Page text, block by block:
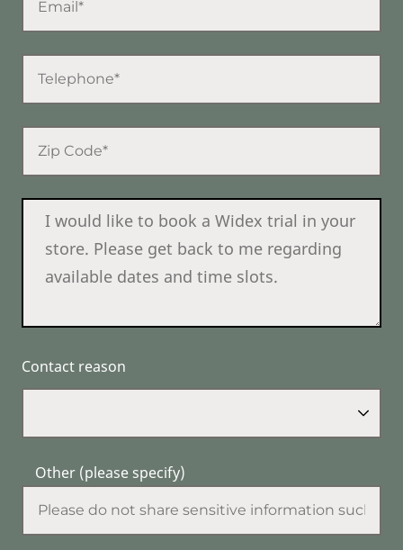
Contact reason
Other (please specify)